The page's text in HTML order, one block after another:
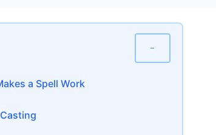
−
a Spell Work